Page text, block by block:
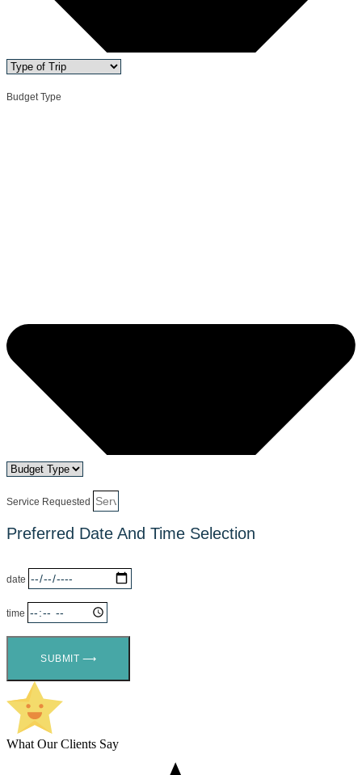
Budget Type
Service Requested
Preferred Date And Time Selection
date
time
SUBMIT ⟶
What Our Clients Say